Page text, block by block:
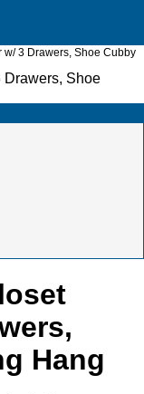
3 Drawers, Shoe Cubby
Hang